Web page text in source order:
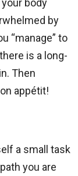
body
by
“manage” to
is a long-
Then
appétit!
a small task
you are